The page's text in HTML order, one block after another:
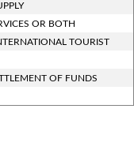
OR BOTH
TOURIST
OF FUNDS